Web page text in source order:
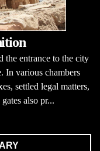
the entrance to the city
In various chambers
settled legal matters,
also pr...